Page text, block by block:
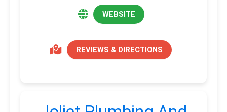
WEBSITE
REVIEWS & DIRECTIONS